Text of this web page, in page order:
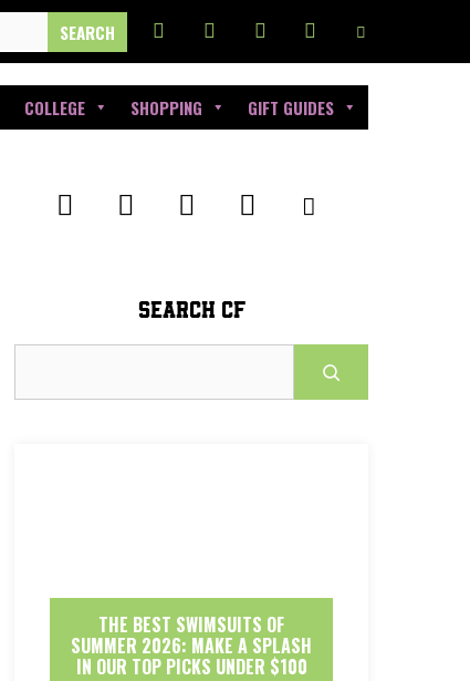
COLLEGE SHOPPING GIFT GUIDES
SEARCH CF
THE BEST SWIMSUITS OF
SUMMER 2026: MAKE A SPLASH
IN OUR TOP PICKS UNDER $100